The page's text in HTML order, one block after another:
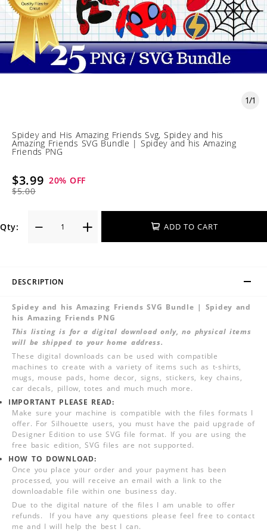
1/1
Spidey and His Amazing Friends Svg, Spidey and his
Amazing Friends SVG Bundle | Spidey and his Amazing
Friends PNG
$3.99
$5.00
20% OFF
Qty: ADD TO CART
DESCRIPTION
Spidey and his Amazing Friends SVG Bundle | Spidey and
his Amazing Friends PNG
This listing is for a digital download only, no physical items
will be shipped to your home address.
These digital downloads can be used with compatible
machines to create with a variety of items such as t-shirts,
mugs, mouse pads, home decor, signs, stickers, key chains,
car decals, pillow, totes and much much more.
IMPORTANT PLEASE READ:
Make sure your machine is compatible with the files formats I
offer. For Silhouette users, you must have the paid upgrade of
Designer Edition to use SVG file format. If you are using the
free basic edition, SVG files are not supported.
HOW TO DOWNLOAD:
Once you place your order and your payment has been
processed, you will receive an email with a link to the
downloadable file within one business day.
Due to the digital nature of the files I am unable to offer
refunds. If you have any questions please feel free to contact
me and I will help the best I can.